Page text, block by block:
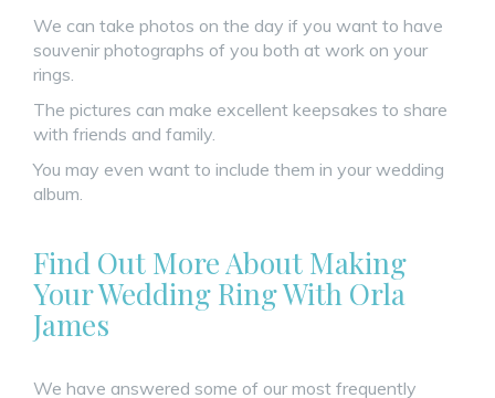
We can take photos on the day if you want to have
souvenir photographs of you both at work on your
rings.
The pictures can make excellent keepsakes to share
with friends and family.
You may even want to include them in your wedding
album.
Find Out More About Making
Your Wedding Ring With Orla
James
We have answered some of our most frequently